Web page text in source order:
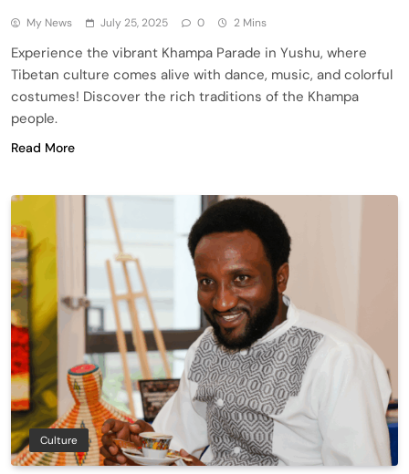
My News July 25, 2025 0 2 Mins
Experience the vibrant Khampa Parade in Yushu, where
Tibetan culture comes alive with dance, music, and colorful
costumes! Discover the rich traditions of the Khampa
people.
Read More
Culture